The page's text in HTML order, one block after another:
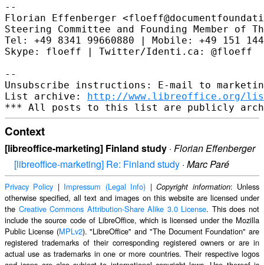
--
Florian Effenberger
Steering Committee and Founding Member of
Tel: +49 8341 99660880 | Mobile: +49 151
Skype: floeff | Twitter/Identi.ca: @floeff
--
Unsubscribe instructions: E-mail to
List archive: http://www.libreoffice.org/
Context
[libreoffice-marketing] Finland study · Florian Effenberger
[libreoffice-marketing] Re: Finland study · Marc Paré
Privacy Policy | Impressum (Legal Info) |Copyright information: Unless
otherwise specified, all text and images on this website are licensed under
the Creative Commons Attribution-Share Alike 3.0 License. This does not
include the source code of LibreOffice, which is licensed under the Mozilla
Public License (MPLv2). "LibreOffice" and "The Document Foundation" are
registered trademarks of their corresponding registered owners or are in
actual use as trademarks in one or more countries. Their respective logos